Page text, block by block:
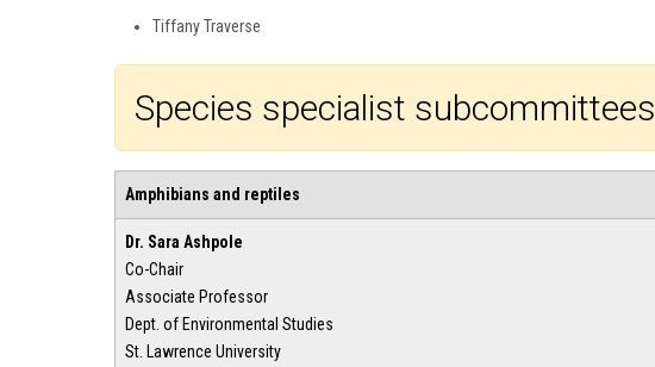
Tiffany Traverse
Species specialist subcommittees
Amphibians and reptiles
Dr. Sara Ashpole
Co-Chair
Associate Professor
Dept. of Environmental Studies
St. Lawrence University